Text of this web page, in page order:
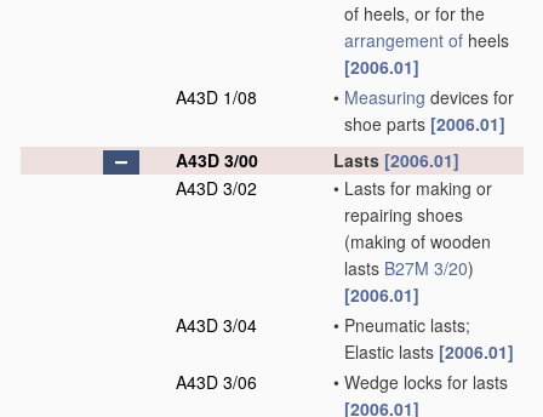
of heels, or for the
arrangement of heels
[2006.01]
A43D 1/08
• Measuring devices for
shoe parts [2006.01]
A43D 3/00
Lasts [2006.01]
A43D 3/02
• Lasts for making or
repairing shoes
(making of wooden
lasts B27M 3/20)
[2006.01]
A43D 3/04
• Pneumatic lasts;
Elastic lasts [2006.01]
A43D 3/06
• Wedge locks for lasts
[2006.01]